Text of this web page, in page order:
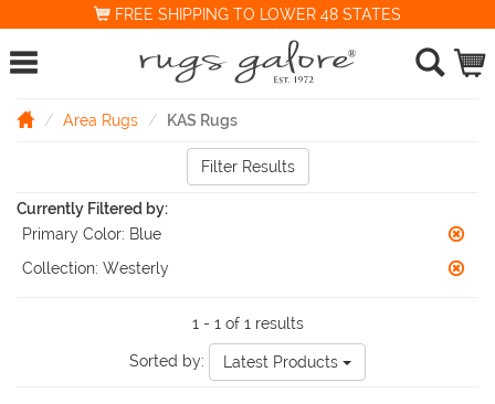
FREE SHIPPING TO LOWER 48 STATES
Area Rugs KAS Rugs
Filter Results
Currently Filtered by:
Primary Color: Blue
Collection: Westerly
1 - 1 of 1 results
Sorted by: Latest Products